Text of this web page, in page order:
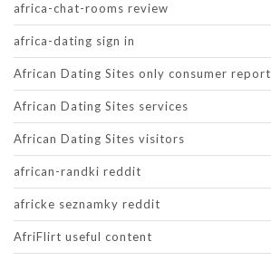
africa-chat-rooms review
africa-dating sign in
African Dating Sites only consumer
African Dating Sites services
African Dating Sites visitors
african-randki reddit
africke seznamky reddit
AfriFlirt useful content